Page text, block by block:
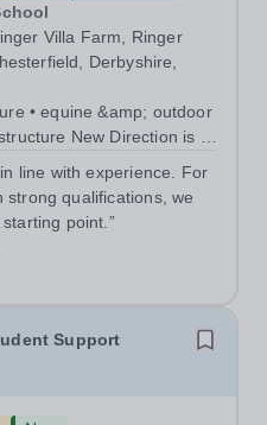
Villa Farm, Ringer
Derbyshire,
• equine &amp; outdoor
is a
pupils are autistic
line with experience. For
strong qualifications, we
point.”
Support